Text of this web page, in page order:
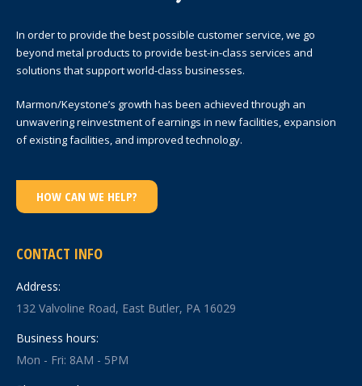
In order to provide the best possible customer service, we go
beyond metal products to provide best-in-class services and
solutions that support world-class businesses.
Marmon/Keystone’s growth has been achieved through an
unwavering reinvestment of earnings in new facilities, expansion
of existing facilities, and improved technology.
HOW CAN WE HELP?
CONTACT INFO
Address:
132 Valvoline Road, East Butler, PA 16029
Business hours:
Mon - Fri: 8AM - 5PM